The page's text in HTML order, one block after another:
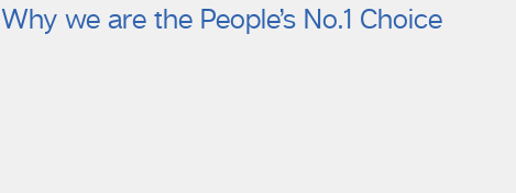
Why we are the People’s No.1 Choice